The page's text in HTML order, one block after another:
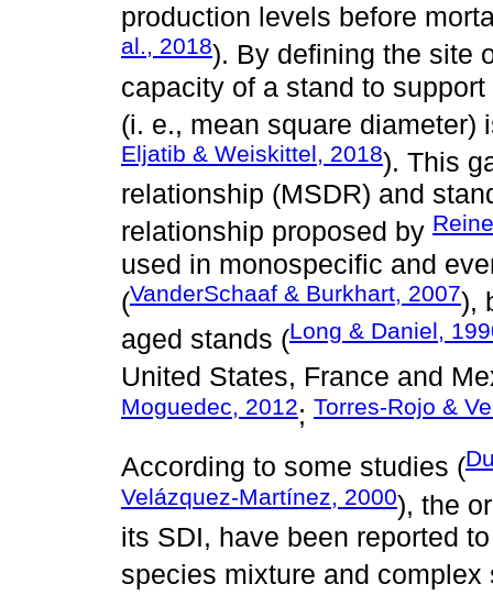
production levels before
al., 2018). By defining the site
capacity of a stand to
(i. e., mean square diameter)
Eljatib & Weiskittel, 2018). This
relationship (MSDR) and
relationship proposed by
used in monospecific and
(VanderSchaaf & Burkhart, 2007),
aged stands (Long & Daniel,
United States, France and
Moguedec, 2012; Torres-Rojo &
According to some studies (
Velázquez-Martínez, 2000), the
its SDI, have been reported
species mixture and complex